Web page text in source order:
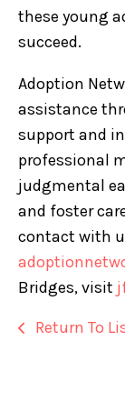
these young
succeed.
Adoption
assistance
support and
professional
judgmental
and foster
contact with
Bridges, visit
Return To